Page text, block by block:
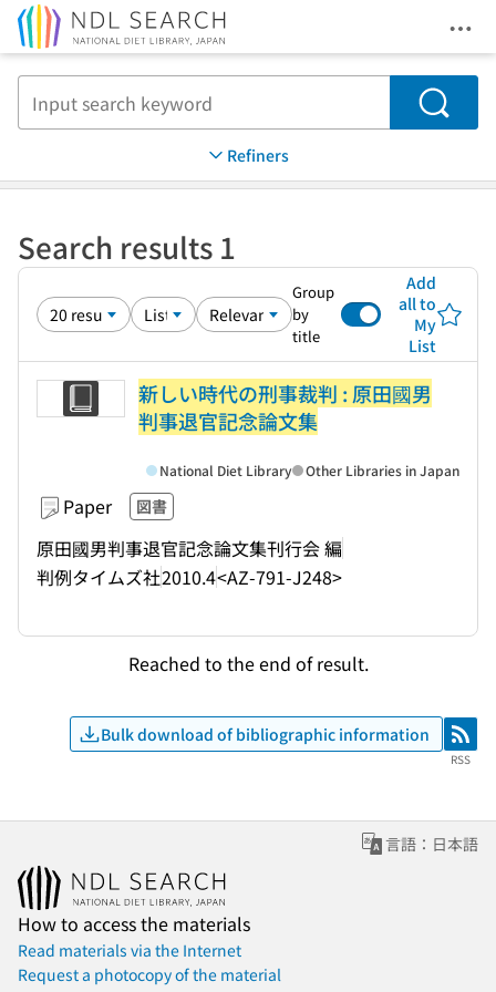
Search
Refiners
Search results 1
Group
by
title
Add
all to
My
List
新しい時代の刑事裁判 : 原田國男
判事退官記念論文集
Paper 図書
原田國男判事退官記念論文集刊行会 編
判例タイムズ社2010.4<AZ-791-J248>
National Diet Library Other Libraries in Japan
Reached to the end of result.
Bulk download of bibliographic information RSS
RSS
言語：日本語
How to access the materials
Read materials via the Internet
Request a photocopy of the material